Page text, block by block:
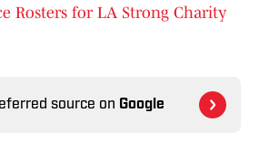
Rosters for LA Strong Charity
source on Google